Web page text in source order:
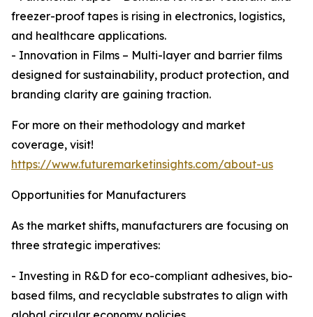
freezer-proof tapes is rising in electronics, logistics,
and healthcare applications.
- Innovation in Films – Multi-layer and barrier films
designed for sustainability, product protection, and
branding clarity are gaining traction.
For more on their methodology and market
coverage, visit!
https://www.futuremarketinsights.com/about-us
Opportunities for Manufacturers
As the market shifts, manufacturers are focusing on
three strategic imperatives:
- Investing in R&D for eco-compliant adhesives, bio-
based films, and recyclable substrates to align with